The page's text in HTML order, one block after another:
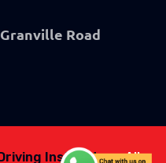
Road
Instructor- All